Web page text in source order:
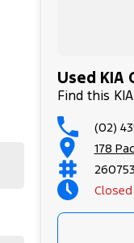
Used KIA
Find this
(02)
178
Closed